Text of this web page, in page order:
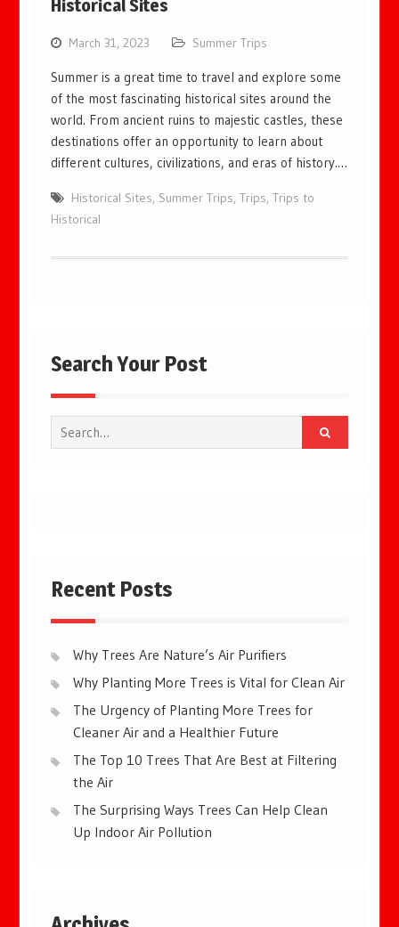
Historical Sites
March 31, 2023 Summer Trips
Summer is a great time to travel and explore some
of the most fascinating historical sites around the
world. From ancient ruins to majestic castles, these
destinations offer an opportunity to learn about
different cultures, civilizations, and eras of history.…
Historical Sites, Summer Trips,Trips,Trips to
Historical
Search Your Post
Search
for:
Recent Posts
Why Trees Are Nature’s Air Purifiers
Why Planting More Trees is Vital for Clean Air
The Urgency of Planting More Trees for
Cleaner Air and a Healthier Future
The Top 10 Trees That Are Best at Filtering
the Air
The Surprising Ways Trees Can Help Clean
Up Indoor Air Pollution